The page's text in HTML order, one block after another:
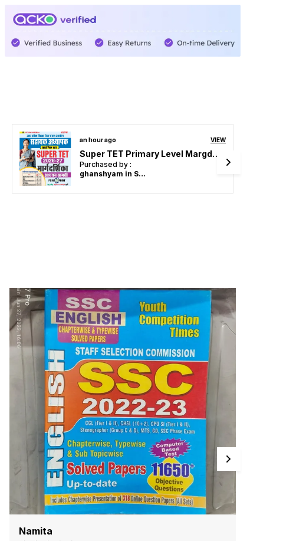
an hour ago VIEW
UPESSC Principal & Head Master Vol 3 Objective Question 4353 Hindi Medium 2027
Purchased by :
Pramod kumar Dubey in Mirzapur
Namita